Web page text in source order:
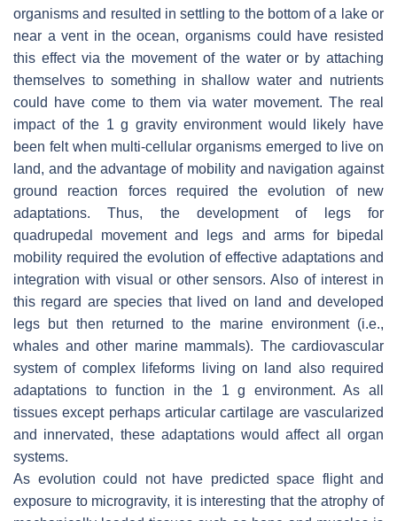
organisms and resulted in settling to the bottom of a lake or
near a vent in the ocean, organisms could have resisted
this effect via the movement of the water or by attaching
themselves to something in shallow water and nutrients
could have come to them via water movement. The real
impact of the 1 g gravity environment would likely have
been felt when multi-cellular organisms emerged to live on
land, and the advantage of mobility and navigation against
ground reaction forces required the evolution of new
adaptations. Thus, the development of legs for
quadrupedal movement and legs and arms for bipedal
mobility required the evolution of effective adaptations and
integration with visual or other sensors. Also of interest in
this regard are species that lived on land and developed
legs but then returned to the marine environment (i.e.,
whales and other marine mammals). The cardiovascular
system of complex lifeforms living on land also required
adaptations to function in the 1 g environment. As all
tissues except perhaps articular cartilage are vascularized
and innervated, these adaptations would affect all organ
systems.
As evolution could not have predicted space flight and
exposure to microgravity, it is interesting that the atrophy of